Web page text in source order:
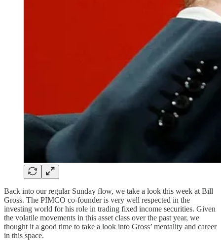
Back into our regular Sunday flow, we take a look this week at Bill
Gross. The PIMCO co-founder is very well respected in the
investing world for his role in trading fixed income securities. Given
the volatile movements in this asset class over the past year, we
thought it a good time to take a look into Gross’ mentality and career
in this space.